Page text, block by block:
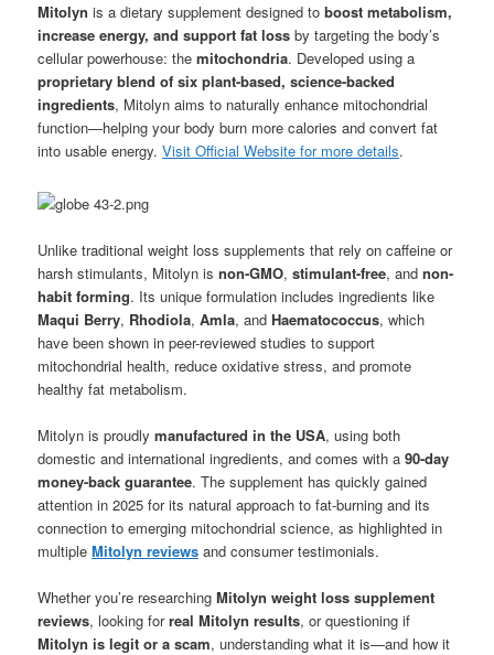
Mitolyn is a dietary supplement designed toboost metabolism,
increase energy, and support fat loss by targeting the body’s
cellular powerhouse: themitochondria. Developed using a
proprietary blend of six plant-based, science-backed
ingredients, Mitolyn aims to naturally enhance mitochondrial
function—helping your body burn more calories and convert fat
into usable energy.Visit Official Website for more details.
Unlike traditional weight loss supplements that rely on caffeine or
harsh stimulants, Mitolyn isnon-GMO,stimulant-free, andnon-
habit forming. Its unique formulation includes ingredients like
Maqui Berry, Rhodiola,Amla, andHaematococcus, which
have been shown in peer-reviewed studies to support
mitochondrial health, reduce oxidative stress, and promote
healthy fat metabolism.
Mitolyn is proudlymanufactured in the USA, using both
domestic and international ingredients, and comes with a90-day
money-back guarantee. The supplement has quickly gained
attention in 2025 for its natural approach to fat-burning and its
connection to emerging mitochondrial science, as highlighted in
multipleMitolyn reviews and consumer testimonials.
Whether you’re researchingMitolyn weight loss supplement
reviews, looking forreal Mitolyn results, or questioning if
Mitolyn is legit or a scam, understanding what it is—and how it